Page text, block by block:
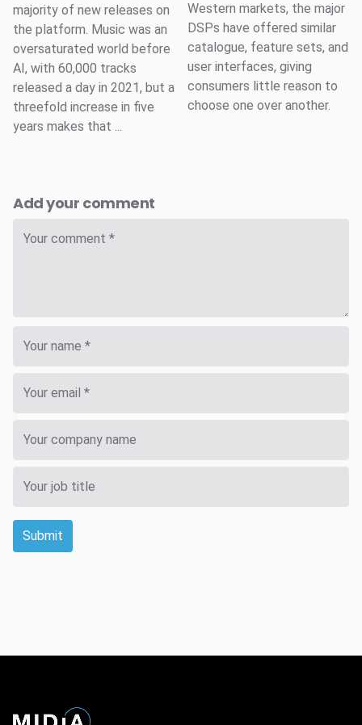
majority of new releases on
the platform. Music was an
oversaturated world before
AI, with 60,000 tracks
released a day in 2021, but a
threefold increase in five
years makes that ...
Western markets, the major
DSPs have offered similar
catalogue, feature sets, and
user interfaces, giving
consumers little reason to
choose one over another.
Add your comment
Submit